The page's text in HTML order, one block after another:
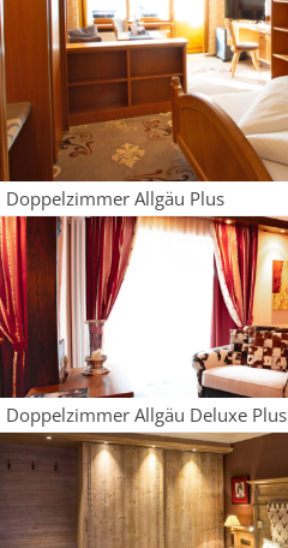
Doppelzimmer Allgäu Plus
Doppelzimmer Allgäu Deluxe Plus